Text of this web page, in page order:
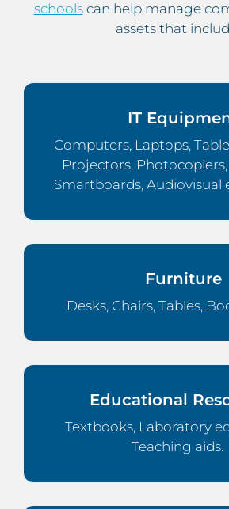
schoolscan help manage
assets that
IT
Computers, Laptops,
Projectors, Photocopiers,
Smartboards, Audiovisual
Furniture
Desks, Chairs, Tables,
Educational
Textbooks, Laboratory
Teaching aids.